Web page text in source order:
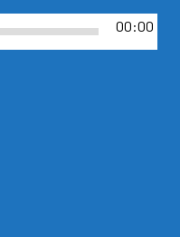
00:00